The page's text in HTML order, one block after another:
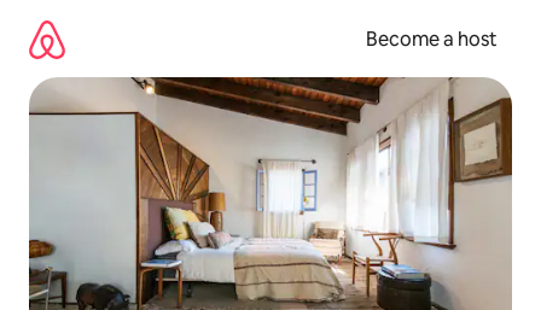
content
Become a host